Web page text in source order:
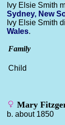
Ivy Elsie Smith
Sydney, New
Ivy Elsie Smith
Wales.
Family
Child
Mary
b. about 1850